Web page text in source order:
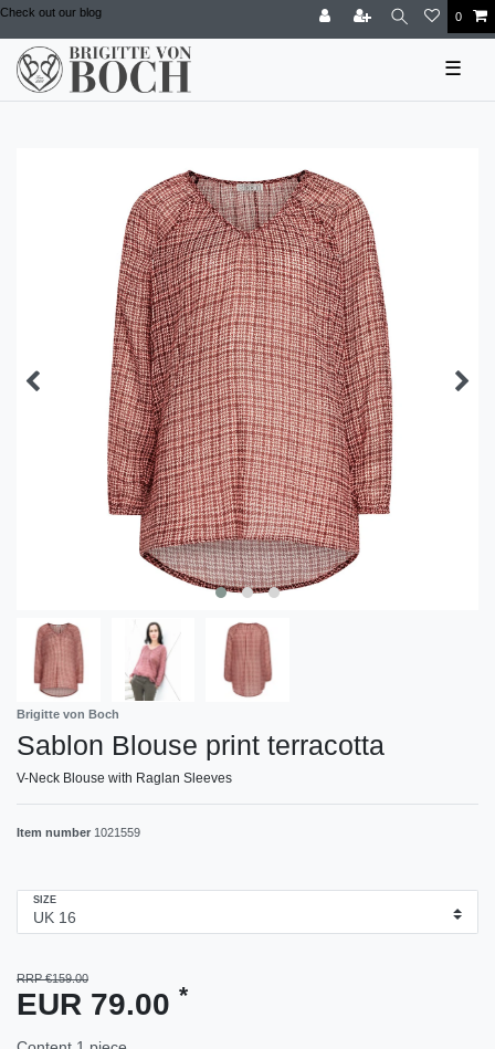
Check out our blog 0
☰
Brigitte von Boch
Sablon Blouse print terracotta
V-Neck Blouse with Raglan Sleeves
Item number 1021559
SIZE
RRP €159.00
EUR 79.00 *